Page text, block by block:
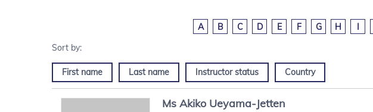
A B C D E F G H I
First name Last name Instructor status Country
Ms Akiko Ueyama-Jetten